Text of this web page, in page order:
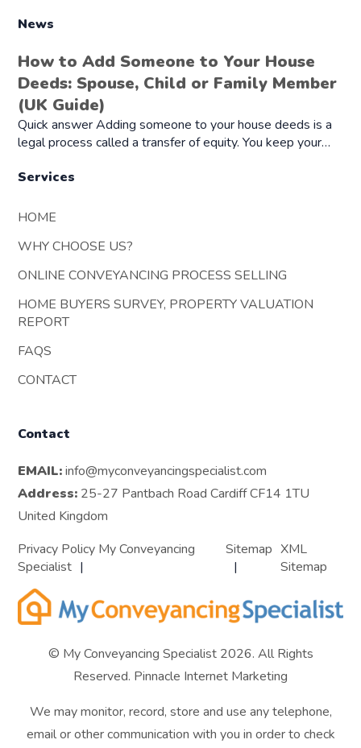
News
How to Add Someone to Your House
Deeds: Spouse, Child or Family Member
(UK Guide)
Quick answer Adding someone to your house deeds is a
legal process called a transfer of equity. You keep your…
Services
HOME
WHY CHOOSE US?
ONLINE CONVEYANCING PROCESS SELLING
HOME BUYERS SURVEY, PROPERTY VALUATION
REPORT
FAQS
CONTACT
Contact
EMAIL: info@myconveyancingspecialist.com
Address: 25-27 Pantbach Road Cardiff CF14 1TU
United Kingdom
Privacy Policy My Conveyancing
Specialist
Sitemap XML
Sitemap
© My Conveyancing Specialist 2026. All Rights
Reserved. Pinnacle Internet Marketing
We may monitor, record, store and use any telephone,
email or other communication with you in order to check